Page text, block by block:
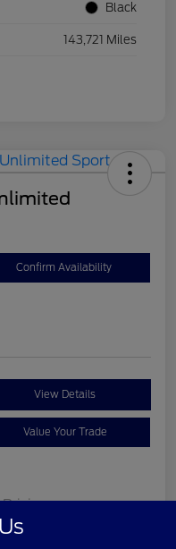
Black
143,721 Miles
Confirm Availability
View Details
Value Your Trade
Pricing